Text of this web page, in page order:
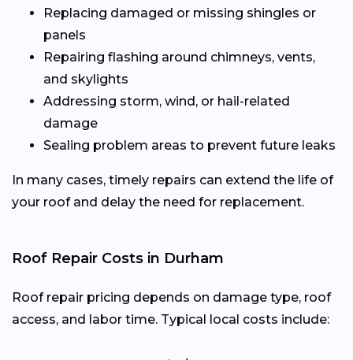
Replacing damaged or missing shingles or
panels
Repairing flashing around chimneys, vents,
and skylights
Addressing storm, wind, or hail-related
damage
Sealing problem areas to prevent future leaks
In many cases, timely repairs can extend the life of
your roof and delay the need for replacement.
Roof Repair Costs in Durham
Roof repair pricing depends on damage type, roof
access, and labor time. Typical local costs include: